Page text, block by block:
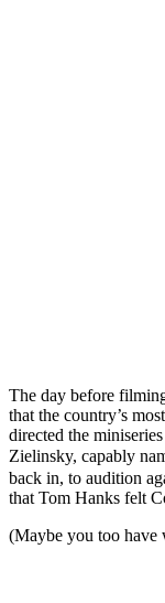
The day before
that the country’s
directed the
Zielinsky, capably
back in, to audition
that Tom Hanks felt
(Maybe you too have